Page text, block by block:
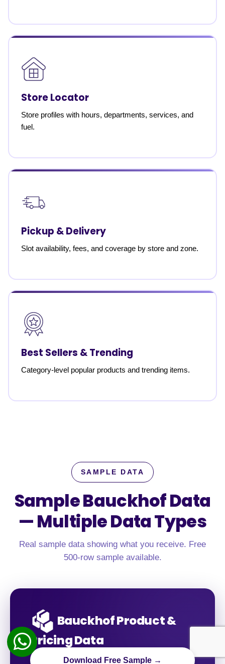
Store Locator
Store profiles with hours, departments, services, and
fuel.
Pickup & Delivery
Slot availability, fees, and coverage by store and zone.
Best Sellers & Trending
Category-level popular products and trending items.
SAMPLE DATA
Sample Bauckhof Data
—Multiple Data Types
Real sample data showing what you receive. Free
500-row sample available.
Bauckhof Product &
Pricing Data
Download Free Sample →